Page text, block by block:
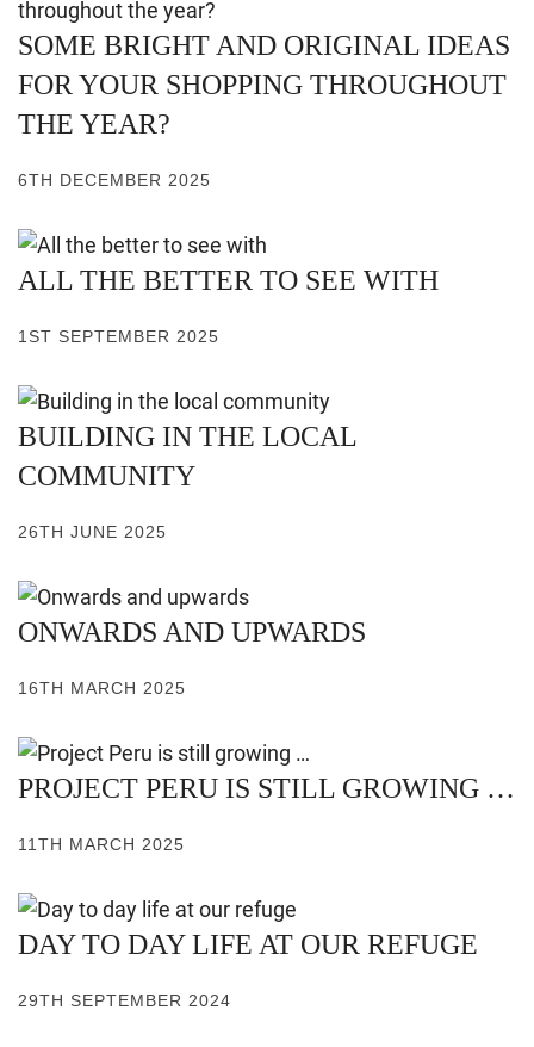
SOME BRIGHT AND ORIGINAL IDEAS
FOR YOUR SHOPPING THROUGHOUT
THE YEAR?
6TH DECEMBER 2025
ALL THE BETTER TO SEE WITH
1ST SEPTEMBER 2025
BUILDING IN THE LOCAL
COMMUNITY
26TH JUNE 2025
ONWARDS AND UPWARDS
16TH MARCH 2025
PROJECT PERU IS STILL GROWING …
11TH MARCH 2025
DAY TO DAY LIFE AT OUR REFUGE
29TH SEPTEMBER 2024